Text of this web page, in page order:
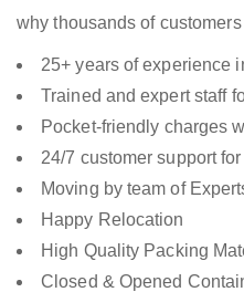
why thousands of
25+ years of experience
Trained and expert staff
Pocket-friendly charges
24/7 customer support
Moving by team of
Happy Relocation
High Quality Packing
Closed & Opened